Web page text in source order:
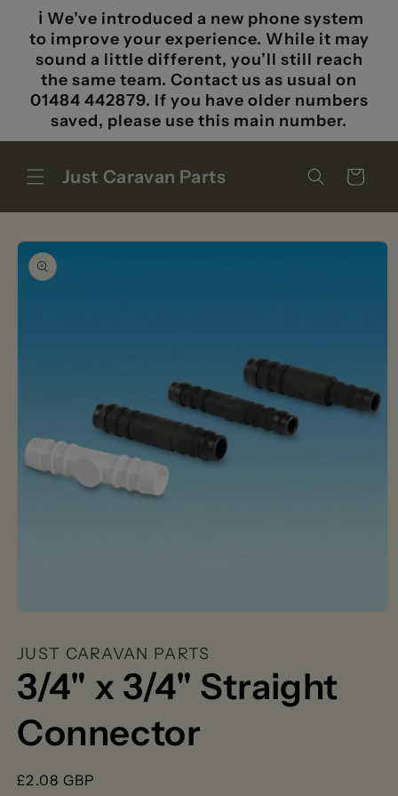
Skip to
content
ℹ️ We’ve introduced a new phone system
to improve your experience. While it may
sound a little different, you’ll still reach
the same team. Contact us as usual on
01484 442879. If you have older numbers
saved, please use this main number.
Just Caravan Parts Cart
Skip to
product
information
in
modal
JUST CARAVAN PARTS
3/4" x 3/4" Straight
Connector
Regular
£2.08 GBP